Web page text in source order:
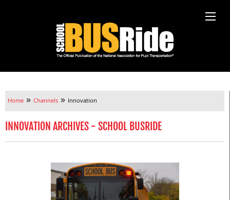
Home » Channels » Innovation
INNOVATION ARCHIVES - SCHOOL BUSRIDE